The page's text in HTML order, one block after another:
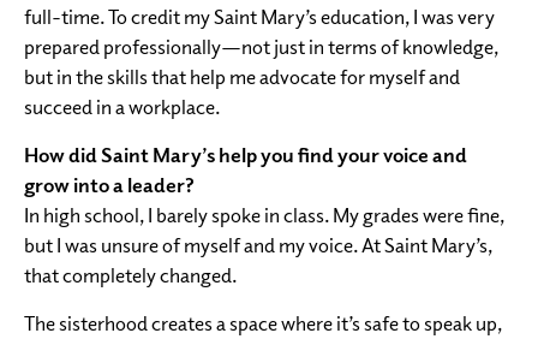
full-time. To credit my Saint Mary’s education, I was very
prepared professionally—not just in terms of knowledge,
but in the skills that help me advocate for myself and
succeed in a workplace.
How did Saint Mary’s help you find your voice and
grow into a leader?
In high school, I barely spoke in class. My grades were fine,
but I was unsure of myself and my voice. At Saint Mary’s,
that completely changed.
The sisterhood creates a space where it’s safe to speak up,